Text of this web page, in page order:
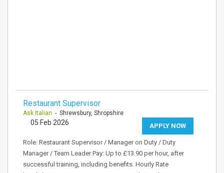
Restaurant Supervisor
Ask Italian - Shrewsbury, Shropshire
APPLY NOW
05 Feb 2026
Role: Restaurant Supervisor / Manager on Duty / Duty
Manager / Team Leader Pay: Up to £13.90 per hour, after
successful training, including benefits. Hourly Rate